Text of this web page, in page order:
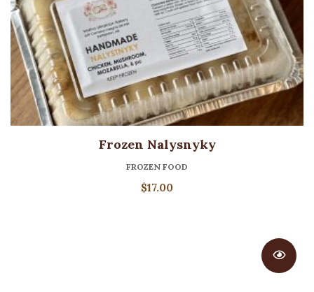
Frozen Nalysnyky
FROZEN FOOD
$17.00